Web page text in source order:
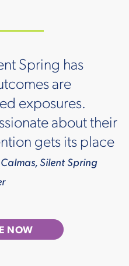
Spring has
are
exposures.
about their
gets its place
Silent Spring
NOW